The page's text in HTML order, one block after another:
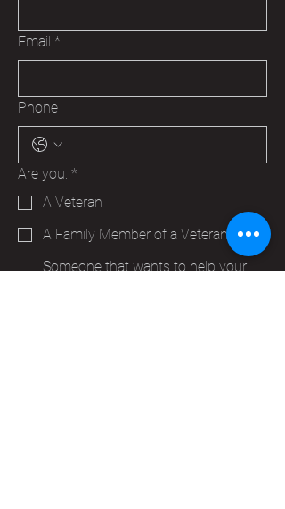
Email *
Phone
Are you: *
A Veteran
A Family Member of a Veteran
Someone that wants to help your